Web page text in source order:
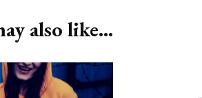
also like...